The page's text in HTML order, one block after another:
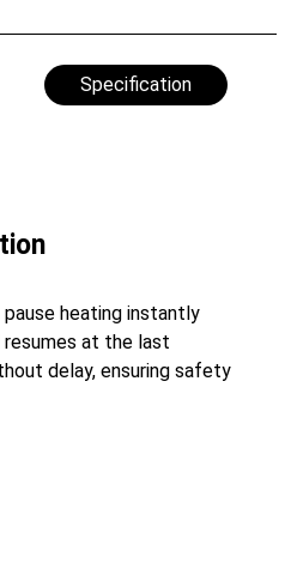
Specification
heating instantly
resumes at the last
delay, ensuring safety